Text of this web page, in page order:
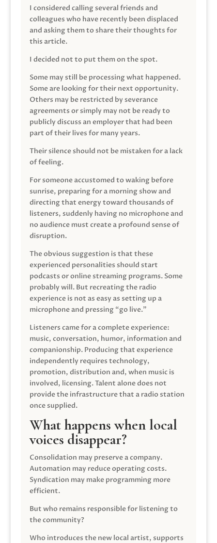
I considered calling several friends and
colleagues who have recently been displaced
and asking them to share their thoughts for
this article.
I decided not to put them on the spot.
Some may still be processing what happened.
Some are looking for their next opportunity.
Others may be restricted by severance
agreements or simply may not be ready to
publicly discuss an employer that had been
part of their lives for many years.
Their silence should not be mistaken for a lack
of feeling.
For someone accustomed to waking before
sunrise, preparing for a morning show and
directing that energy toward thousands of
listeners, suddenly having no microphone and
no audience must create a profound sense of
disruption.
The obvious suggestion is that these
experienced personalities should start
podcasts or online streaming programs. Some
probably will. But recreating the radio
experience is not as easy as setting up a
microphone and pressing “go live.”
Listeners came for a complete experience:
music, conversation, humor, information and
companionship. Producing that experience
independently requires technology,
promotion, distribution and, when music is
involved, licensing. Talent alone does not
provide the infrastructure that a radio station
once supplied.
What happens when local
voices disappear?
Consolidation may preserve a company.
Automation may reduce operating costs.
Syndication may make programming more
efficient.
But who remains responsible for listening to
the community?
Who introduces the new local artist, supports